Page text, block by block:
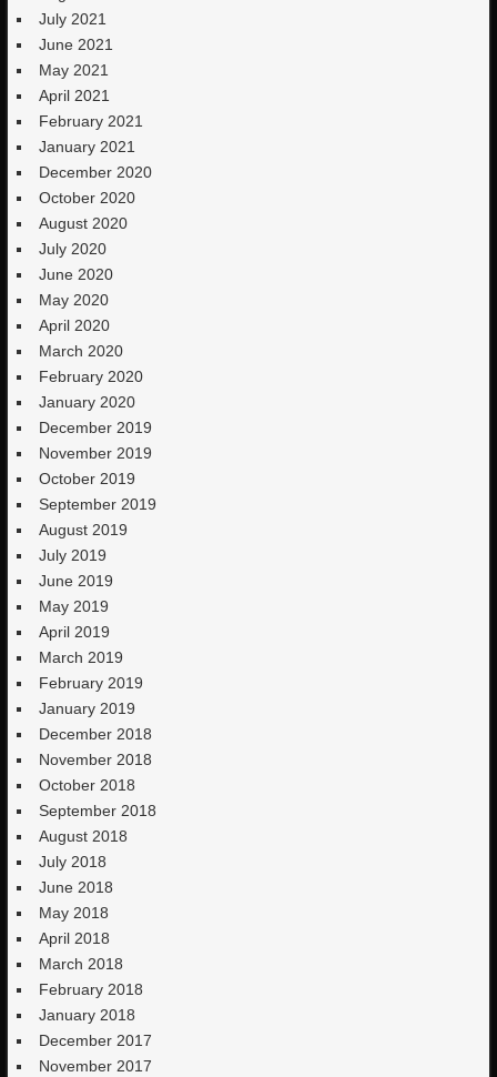
July 2021
June 2021
May 2021
April 2021
February 2021
January 2021
December 2020
October 2020
August 2020
July 2020
June 2020
May 2020
April 2020
March 2020
February 2020
January 2020
December 2019
November 2019
October 2019
September 2019
August 2019
July 2019
June 2019
May 2019
April 2019
March 2019
February 2019
January 2019
December 2018
November 2018
October 2018
September 2018
August 2018
July 2018
June 2018
May 2018
April 2018
March 2018
February 2018
January 2018
December 2017
November 2017